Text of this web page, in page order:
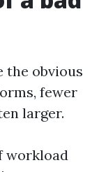
the obvious
fewer
larger.
workload